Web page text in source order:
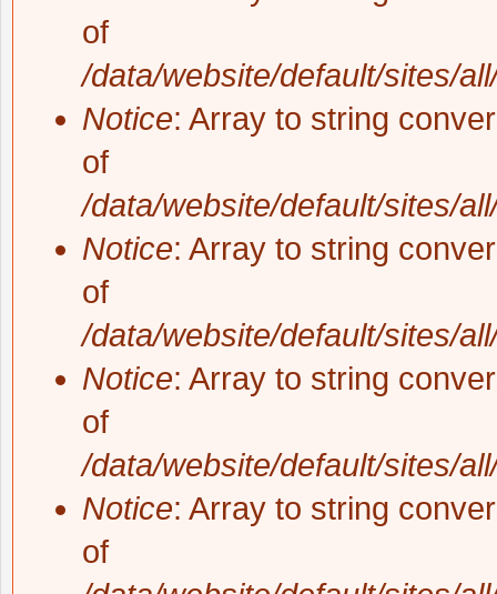
of
/data/website/default/sites/
Notice: Array to string
of
/data/website/default/sites/
Notice: Array to string
of
/data/website/default/sites/
Notice: Array to string
of
/data/website/default/sites/
Notice: Array to string
of